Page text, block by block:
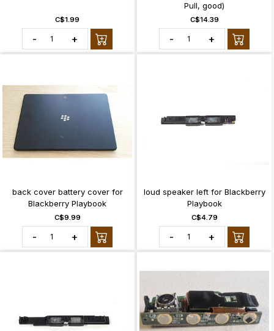
C$1.99
- +
Pull, good)
C$14.39
- +
back cover battery cover for
Blackberry Playbook
C$9.99
- +
loud speaker left for Blackberry
Playbook
C$4.79
- +